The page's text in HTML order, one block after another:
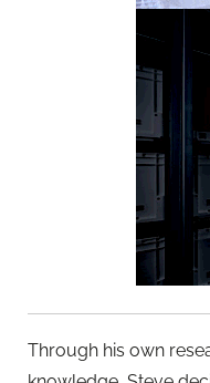
Through his own